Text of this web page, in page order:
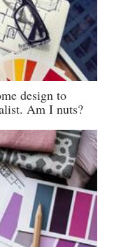
design to
Am I nuts?